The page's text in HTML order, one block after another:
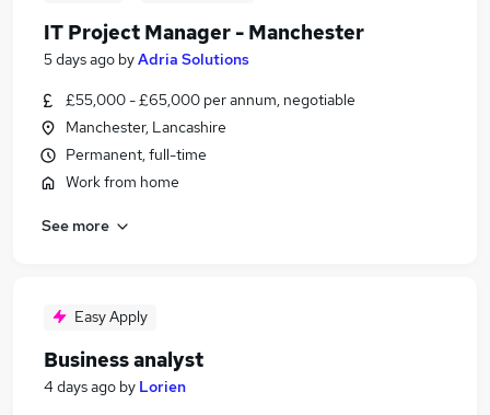
IT Project Manager - Manchester
5 days ago byAdria Solutions
£55,000 - £65,000 per annum, negotiable
Manchester, Lancashire
Permanent, full-time
Work from home
See more
Easy Apply
Business analyst
4 days ago by Lorien